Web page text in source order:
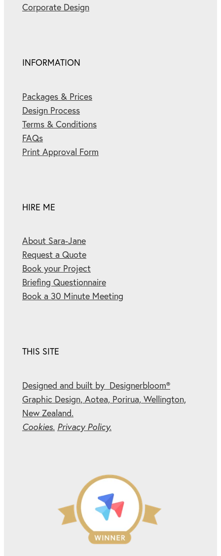
Corporate Design
INFORMATION
Packages & Prices
Design Process
Terms & Conditions
FAQs
Print Approval Form
HIRE ME
About Sara-Jane
Request a Quote
Book your Project
Briefing Questionnaire
Book a 30 Minute Meeting
THIS SITE
Designed and built by Designerbloom®
Graphic Design, Aotea, Porirua, Wellington,
New Zealand.
Cookies. Privacy Policy.